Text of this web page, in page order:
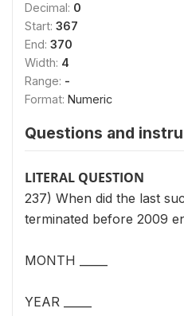
Decimal: 0
Start: 367
End: 370
Width: 4
Range: -
Format: Numeric
Questions and
LITERAL QUESTION
237) When did the last
terminated before 2009
MONTH _____
YEAR _____